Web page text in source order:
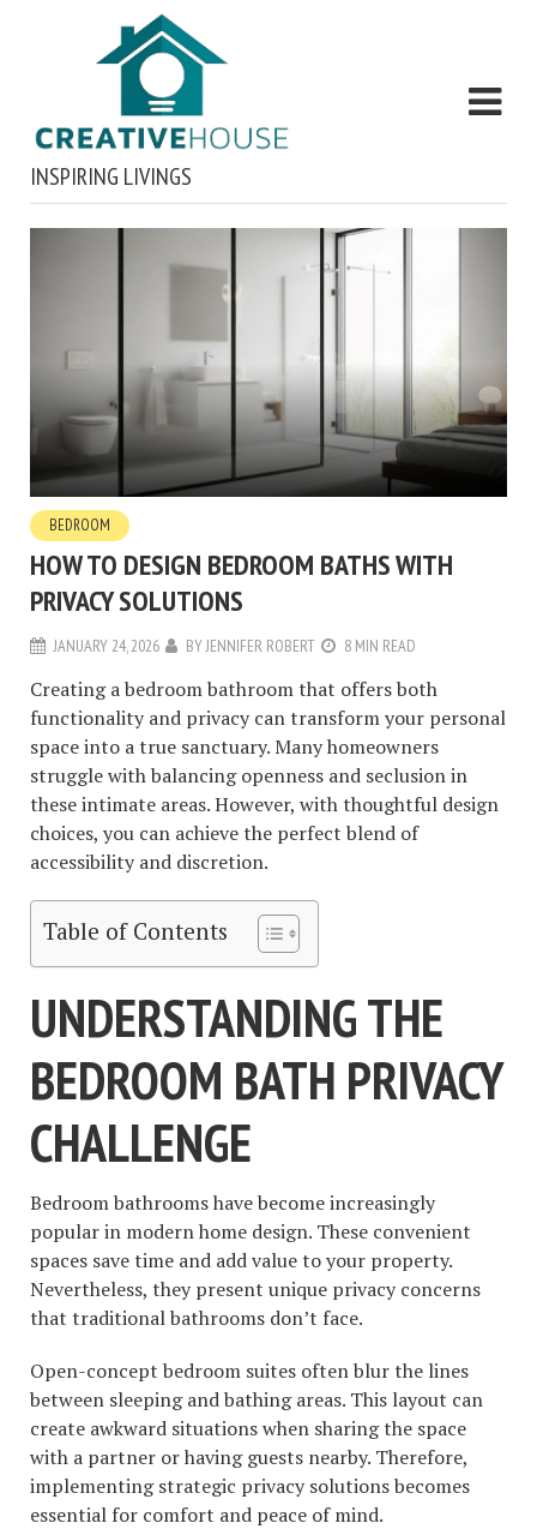
INSPIRING LIVINGS
BEDROOM
HOW TO DESIGN BEDROOM BATHS WITH
PRIVACY SOLUTIONS
JANUARY 24, 2026 BY JENNIFER ROBERT 8 MIN READ
Creating a bedroom bathroom that offers both
functionality and privacy can transform your personal
space into a true sanctuary. Many homeowners
struggle with balancing openness and seclusion in
these intimate areas. However, with thoughtful design
choices, you can achieve the perfect blend of
accessibility and discretion.
Table of Contents
UNDERSTANDING THE
BEDROOM BATH PRIVACY
CHALLENGE
Bedroom bathrooms have become increasingly
popular in modern home design. These convenient
spaces save time and add value to your property.
Nevertheless, they present unique privacy concerns
that traditional bathrooms don’t face.
Open-concept bedroom suites often blur the lines
between sleeping and bathing areas. This layout can
create awkward situations when sharing the space
with a partner or having guests nearby. Therefore,
implementing strategic privacy solutions becomes
essential for comfort and peace of mind.